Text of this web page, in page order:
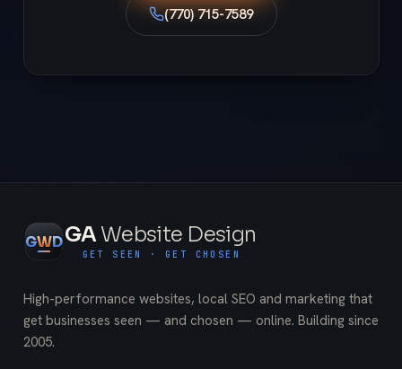
(770) 715-7589
GWDGAWebsite Design
GET SEEN · GET CHOSEN
High-performance websites, local SEO and marketing that
get businesses seen — and chosen — online. Building since
2005.